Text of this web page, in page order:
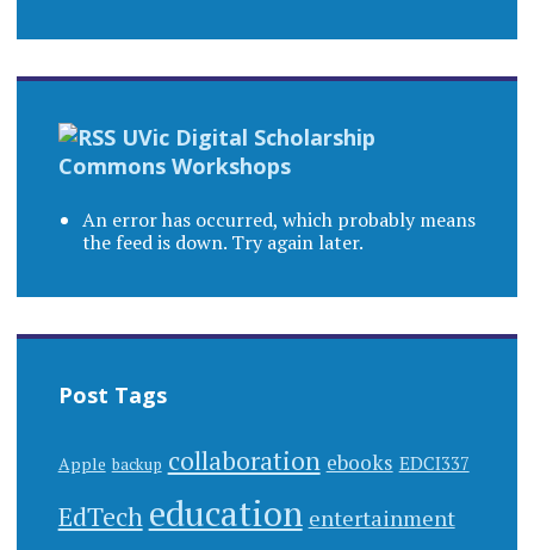
UVic Digital Scholarship
Commons Workshops
An error has occurred, which probably means
the feed is down. Try again later.
Post Tags
Apple backup collaboration ebooks EDCI337
EdTech education entertainment